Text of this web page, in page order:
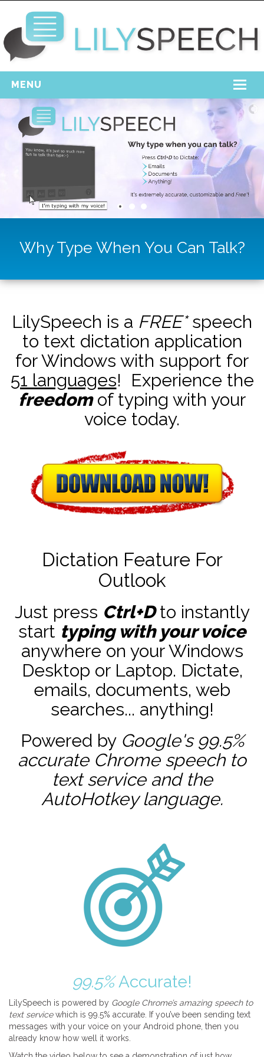
MENU
Home
Free Download
Support
Why Type When You Can Talk?
LilySpeech is a FREE*speech
to text dictation application
for Windows with support for
51 languages! Experience the
freedomof typing with your
voice today.
Dictation Feature For
Outlook
Just press Ctrl+Dto instantly
start typing with your voice
anywhere on your Windows
Desktop or Laptop. Dictate,
emails, documents, web
searches... anything!
Powered by Google's 99.5%
accurate Chrome speech to
text service and the
AutoHotkeylanguage.
99.5%Accurate!
LilySpeech is powered by Google Chrome’s amazing speech to
text servicewhich is 99.5% accurate. If you’ve been sending text
messages with your voice on your Android phone, then you
already know how well it works.